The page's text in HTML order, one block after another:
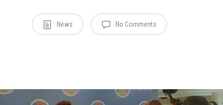
News No Comments